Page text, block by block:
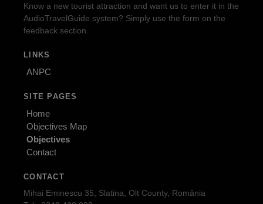
Know a new tourist attraction and want us to enter it in the
AudioTravelGuide system? Simply use the form on the
feedback section.
LINKS
ANPC
SITE PAGES
Home
Objectives Map
Objectives
Contact
CONTACT
Mihai Eminescu 35, Slatina, Olt County, România